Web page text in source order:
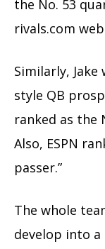
the No. 53
rivals.com
Similarly,
style QB
ranked as the
Also, ESPN
passer.”
The whole
develop into